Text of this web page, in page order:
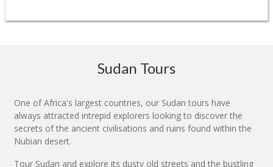
Sudan Tours
One of Africa's largest countries, our Sudan tours have
always attracted intrepid explorers looking to discover the
secrets of the ancient civilisations and ruins found within the
Nubian desert.
Tour Sudan and explore its dusty old streets and the bustling